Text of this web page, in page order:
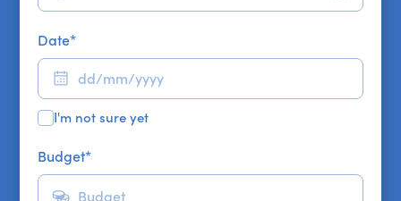
Date*
I'm not sure yet
Budget*